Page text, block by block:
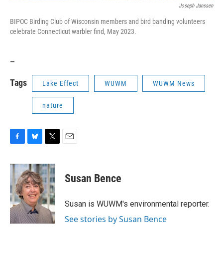
Joseph Janssen
BIPOC Birding Club of Wisconsin members and bird banding volunteers
celebrate Connecticut warbler find, May 2023.
Tags Lake Effect WUWM WUWM News
nature
F
c
e
b
o
o
k
B
u
e
s
k
y
T
i
t
t
e
r
E
Susan Bence
Susan is WUWM's environmental reporter.
See stories by Susan Bence